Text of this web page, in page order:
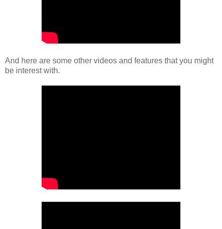
And here are some other videos and features that you might
be interest with.